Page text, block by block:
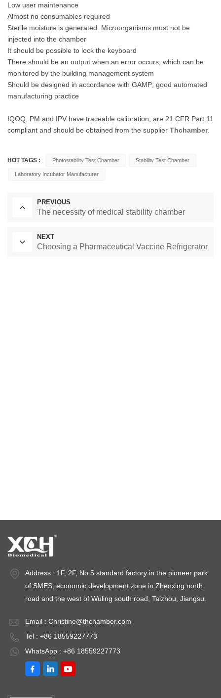
Low user maintenance
Almost no consumables required
Sterile moisture is generated. Microorganisms must not be
injected into the chamber
It should be possible to lock the keyboard
There should be an output when an error occurs, which can be
monitored by the building management system
Should be designed in accordance with GAMP; good automated
manufacturing practice
IQOQ, PM and IPV have traceable calibration, are 21 CFR Part 11
compliant and should be obtained from the supplier Thchamber.
HOT TAGS : Photostability Test Chamber Stability Test Chamber
Laboratory Incubator Manufacturer
PREVIOUS
The necessity of medical stability chamber
NEXT
Choosing a Pharmaceutical Vaccine Refrigerator
Address : 1F, 2F, No.5 standard factory in the pioneer park
of SMES, economic development zone in Zhenxing north
road and the west of Wuling south road, Taizhou, Jiangsu.
Email : Christine@thchamber.com
Tel : +86 18559227773
WhatsApp : +86 18559227773